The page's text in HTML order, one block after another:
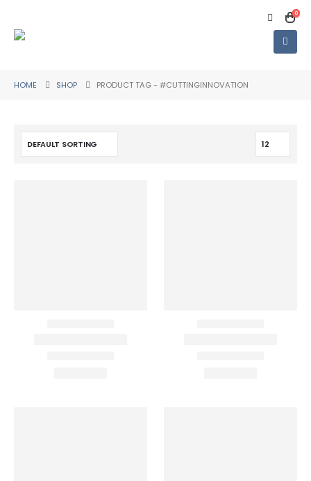
0
HOME SHOP PRODUCT TAG - #CUTTINGINNOVATION